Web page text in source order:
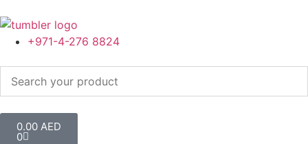
+971-4-276 8824
0.00 AED
0